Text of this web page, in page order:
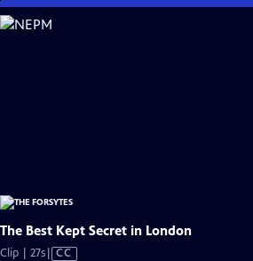
Skip
to
The Best Kept Secret in London
Clip | 27sVideo
CC